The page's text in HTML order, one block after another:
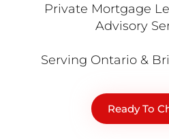
Private Mortgage
Advisory
Serving Ontario &
Ready To